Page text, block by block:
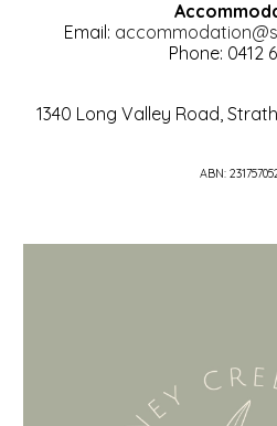
Email:
Phone: 0412
1340 Long Valley Road,
ABN: